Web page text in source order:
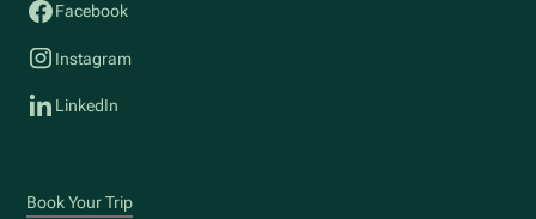
Facebook
Instagram
LinkedIn
Book Your Trip